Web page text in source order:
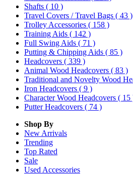
Shafts ( 10 )
Travel Covers / Travel Bags ( 43 )
Trolley Accessories ( 158 )
Training Aids ( 142 )
Full Swing Aids ( 71 )
Putting & Chipping Aids ( 85 )
Headcovers ( 339 )
Animal Wood Headcovers ( 83 )
Traditional and Novelty Wood
Iron Headcovers ( 9 )
Character Wood Headcovers ( 15
Putter Headcovers ( 74 )
Shop By
New Arrivals
Trending
Top Rated
Sale
Used Accessories